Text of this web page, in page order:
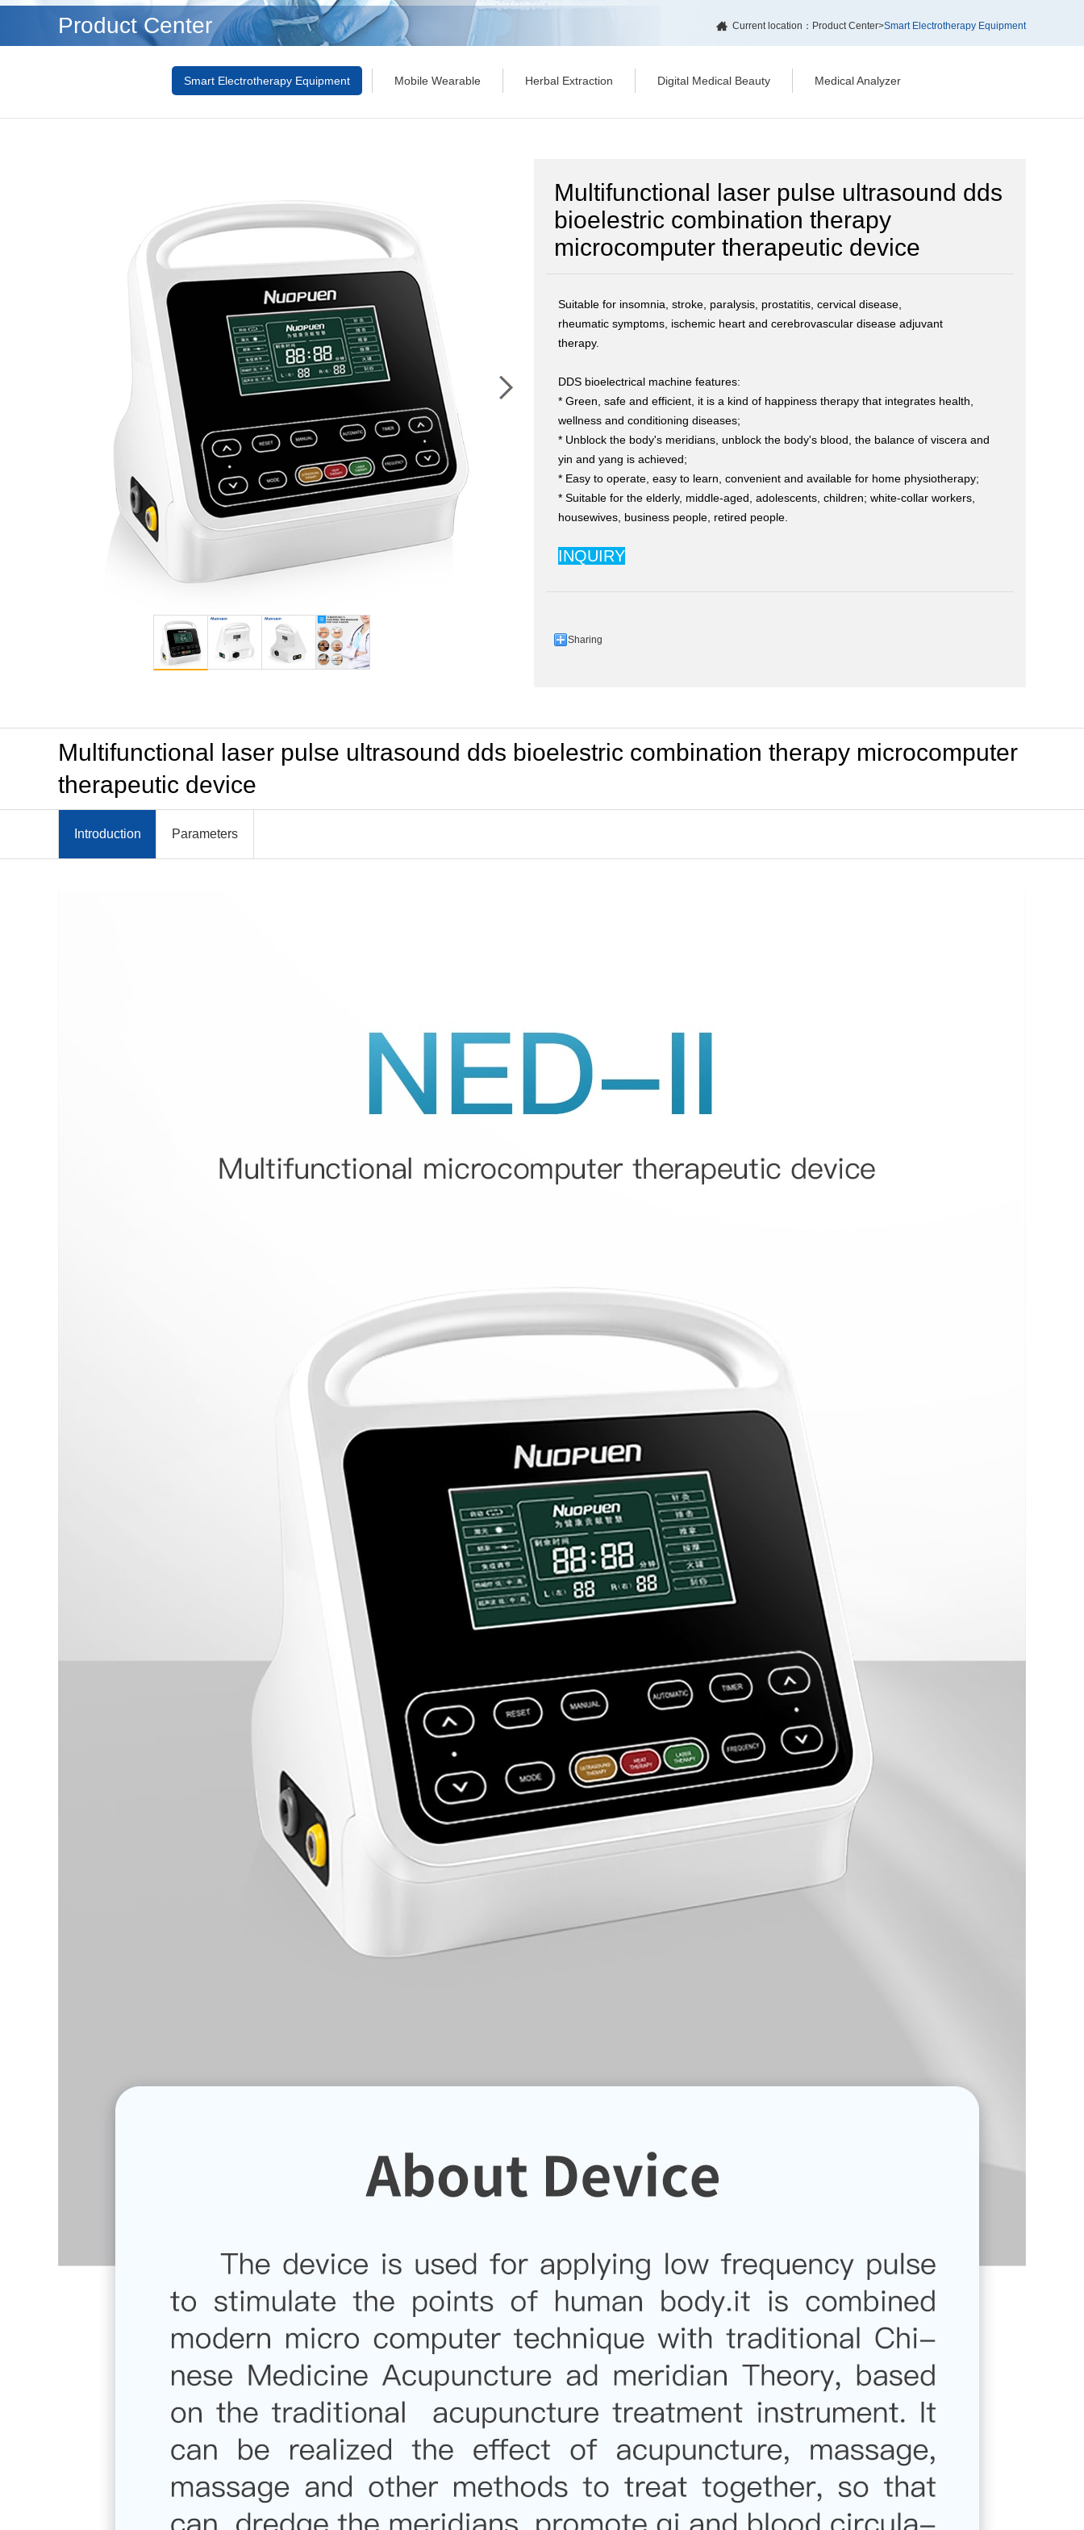
Product Center Current location： Product Center>Smart Electrotherapy Equipment
Smart Electrotherapy Equipment Mobile Wearable Herbal Extraction Digital Medical Beauty Medical Analyzer
Multifunctional laser pulse ultrasound dds
bioelestric combination therapy
microcomputer therapeutic device
Suitable for insomnia, stroke, paralysis, prostatitis, cervical disease,
rheumatic symptoms, ischemic heart and cerebrovascular disease adjuvant
therapy.
DDS bioelectrical machine features:
* Green, safe and efficient, it is a kind of happiness therapy that integrates health,
wellness and conditioning diseases;
* Unblock the body's meridians, unblock the body's blood, the balance of viscera and
yin and yang is achieved;
* Easy to operate, easy to learn, convenient and available for home physiotherapy;
* Suitable for the elderly, middle-aged, adolescents, children; white-collar workers,
housewives, business people, retired people.
INQUIRY
Sharing
Multifunctional laser pulse ultrasound dds bioelestric combination therapy microcomputer
therapeutic device
Introduction Parameters